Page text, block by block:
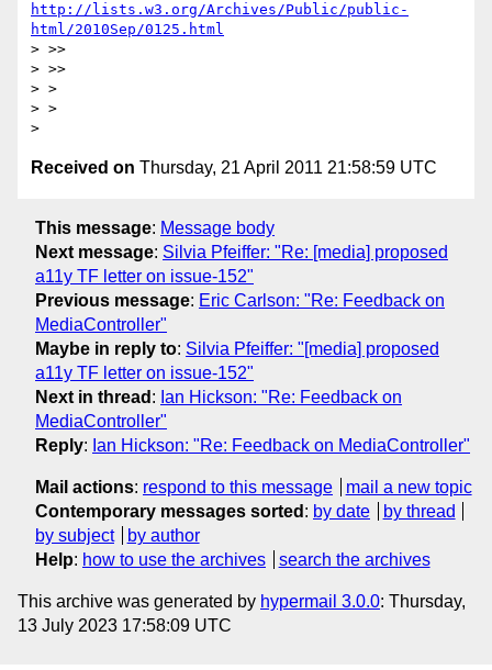
http://lists.w3.org/Archives/Public/public-
html/2010Sep/0125.html
> >>
> >>
> >
> >
Received on Thursday, 21 April 2011 21:58:59 UTC
This message: Message body
Next message: Silvia Pfeiffer: "Re: [media] proposed
a11y TF letter on issue-152"
Previous message: Eric Carlson: "Re: Feedback on
MediaController"
Maybe in reply to: Silvia Pfeiffer: "[media] proposed
a11y TF letter on issue-152"
Next in thread : Ian Hickson: "Re: Feedback on
MediaController"
Reply: Ian Hickson: "Re: Feedback on MediaController"
Mail actions: respond to this message
mail a new topic
Contemporary messages sorted : by date
by thread
by subject
by author
Help: how to use the archives search the archives
This archive was generated by hypermail 3.0.0: Thursday,
13 July 2023 17:58:09 UTC